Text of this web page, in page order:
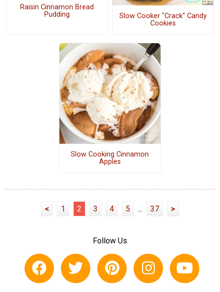
Raisin Cinnamon Bread
Pudding
Slow Cooker "Crack" Candy
Cookies
Slow Cooking Cinnamon
Apples
< 1 2 3 4 5 ... 37 >
Follow Us